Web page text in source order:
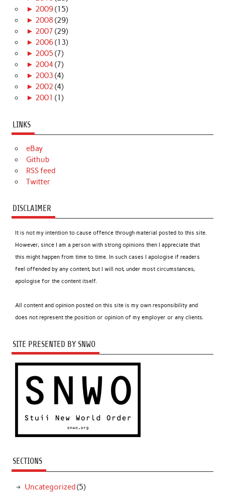
► 2009(15)
► 2008(29)
► 2007 (29)
► 2006(13)
► 2005 (7)
► 2004(7)
► 2003 (4)
► 2002 (4)
► 2001 (1)
LINKS
eBay
Github
RSS feed
Twitter
DISCLAIMER
It is not my intention to cause offence through material posted to this site.
However, since I am a person with strong opinions then I appreciate that
this might happen from time to time. In such cases I apologise if readers
feel offended by any content, but I will not, under most circumstances,
apologise for the content itself.
All content and opinion posted on this site is my own responsibility and
does not represent the position or opinion of my employer or any clients.
SITE PRESENTED BY SNWO
SECTIONS
Uncategorized(5)